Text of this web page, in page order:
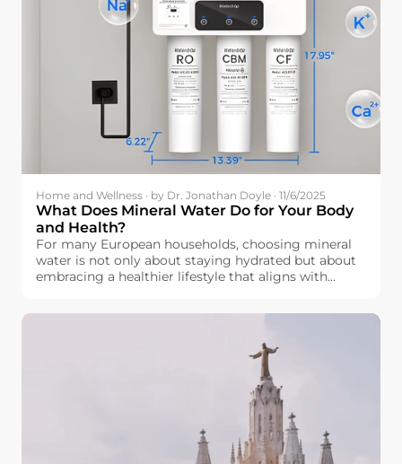
Home and Wellness · by Dr. Jonathan Doyle · 11/6/2025
What Does Mineral Water Do for Your Body
and Health?
For many European households, choosing mineral
water is not only about staying hydrated but about
embracing a healthier lifestyle that aligns with
magnesium, potassium, and bicarbonates — all of
which play key roles in maintaining a balanced